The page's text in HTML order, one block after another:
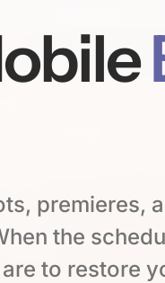
premieres,
the
are to restore